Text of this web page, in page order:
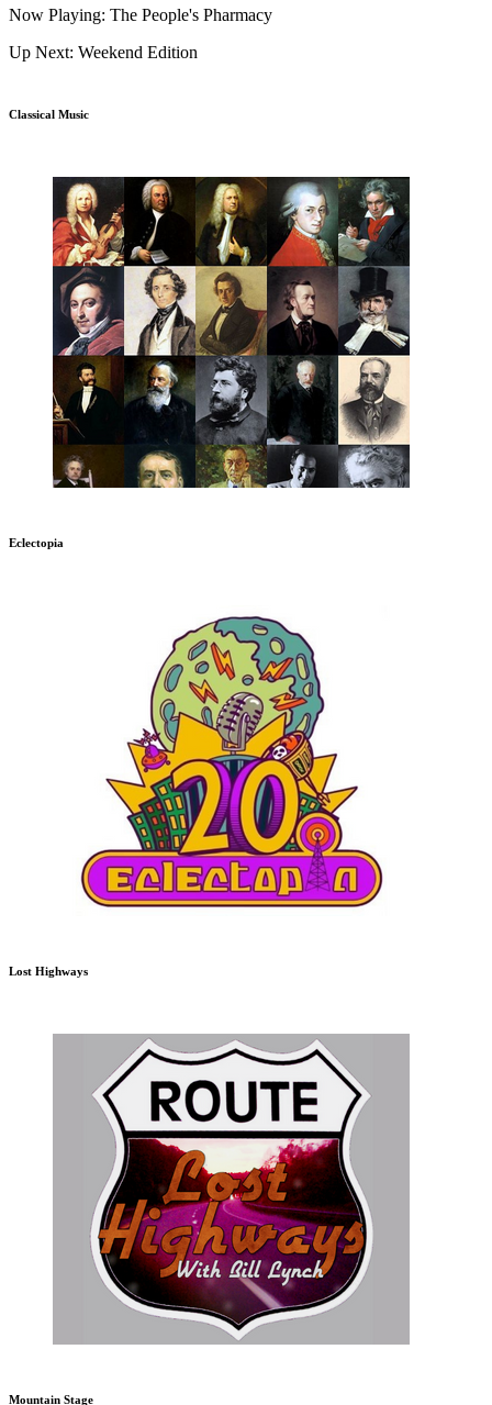
Now Playing: The People's Pharmacy
Up Next: Weekend Edition
Classical Music
Eclectopia
Lost Highways
Mountain Stage